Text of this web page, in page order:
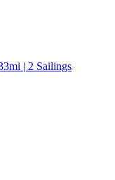
| 2 Sailings